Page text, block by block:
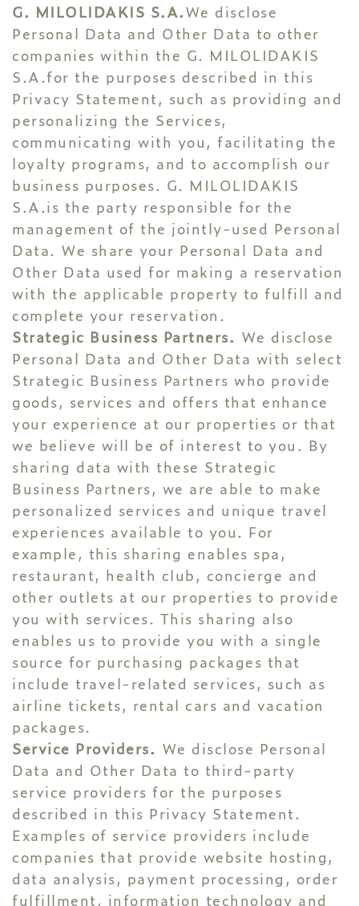
G. MILOLIDAKIS S.A.We disclose
Personal Data and Other Data to other
companies within the G. MILOLIDAKIS
S.A.for the purposes described in this
Privacy Statement, such as providing and
personalizing the Services,
communicating with you, facilitating the
loyalty programs, and to accomplish our
business purposes. G. MILOLIDAKIS
S.A.is the party responsible for the
management of the jointly-used Personal
Data. We share your Personal Data and
Other Data used for making a reservation
with the applicable property to fulfill and
complete your reservation.
Strategic Business Partners. We disclose
Personal Data and Other Data with select
Strategic Business Partners who provide
goods, services and offers that enhance
your experience at our properties or that
we believe will be of interest to you. By
sharing data with these Strategic
Business Partners, we are able to make
personalized services and unique travel
experiences available to you. For
example, this sharing enables spa,
restaurant, health club, concierge and
other outlets at our properties to provide
you with services. This sharing also
enables us to provide you with a single
source for purchasing packages that
include travel-related services, such as
airline tickets, rental cars and vacation
packages.
Service Providers. We disclose Personal
Data and Other Data to third-party
service providers for the purposes
described in this Privacy Statement.
Examples of service providers include
companies that provide website hosting,
data analysis, payment processing, order
fulfillment, information technology and